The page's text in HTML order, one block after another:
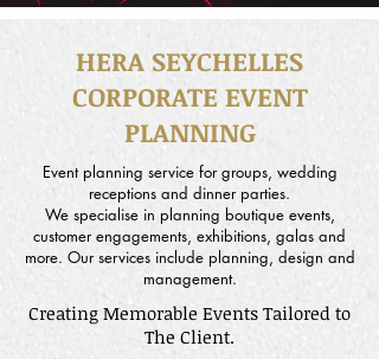
HERA SEYCHELLES
CORPORATE EVENT
PLANNING
Event planning service for groups, wedding
receptions and dinner parties.
We specialise in planning boutique events,
customer engagements, exhibitions, galas and
more. Our services include planning, design and
management.
Creating Memorable Events Tailored to
The Client.